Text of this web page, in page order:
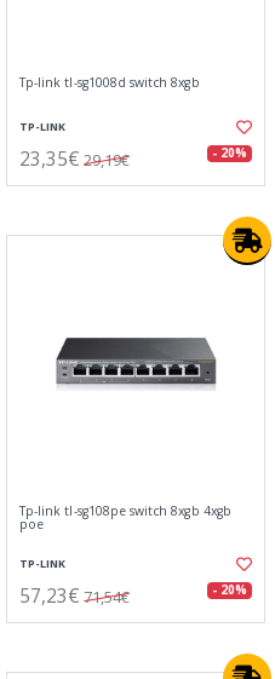
Tp-link tl-sg1008d switch 8xgb
TP-LINK
23,35€ 29,19€ - 20%
Tp-link tl-sg108pe switch 8xgb 4xgb
poe
TP-LINK
57,23€ 71,54€ - 20%